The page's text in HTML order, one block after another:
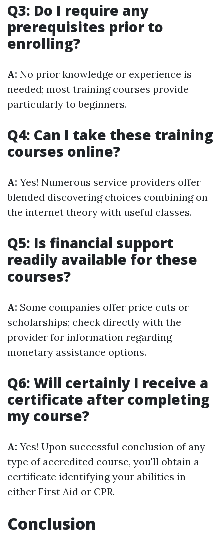
Q3: Do I require any
prerequisites prior to
enrolling?
A: No prior knowledge or experience is
needed; most training courses provide
particularly to beginners.
Q4: Can I take these training
courses online?
A: Yes! Numerous service providers offer
blended discovering choices combining on
the internet theory with useful classes.
Q5: Is financial support
readily available for these
courses?
A: Some companies offer price cuts or
scholarships; check directly with the
provider for information regarding
monetary assistance options.
Q6: Will certainly I receive a
certificate after completing
my course?
A: Yes! Upon successful conclusion of any
type of accredited course, you'll obtain a
certificate identifying your abilities in
either First Aid or CPR.
Conclusion